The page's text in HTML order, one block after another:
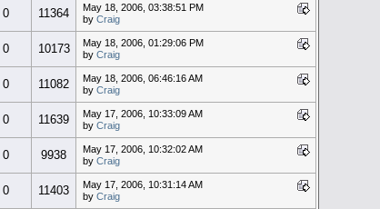
0 11364
May 18, 2006, 03:38:51 PM
by Craig
0 10173
May 18, 2006, 01:29:06 PM
by Craig
0 11082
May 18, 2006, 06:46:16 AM
by Craig
0 11639
May 17, 2006, 10:33:09 AM
by Craig
0 9938
May 17, 2006, 10:32:02 AM
by Craig
0 11403
May 17, 2006, 10:31:14 AM
by Craig